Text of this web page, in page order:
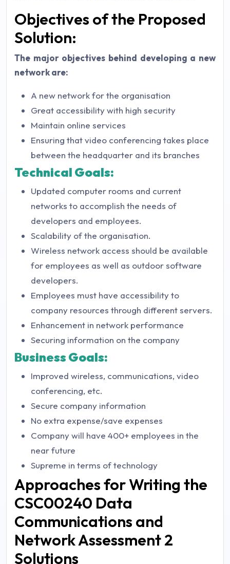
Objectives of the Proposed
Solution:
The major objectives behind developing a new
network are:
A new network for the organisation
Great accessibility with high security
Maintain online services
Ensuring that video conferencing takes place
between the headquarter and its branches
Technical Goals:
Updated computer rooms and current
networks to accomplish the needs of
developers and employees.
Scalability of the organisation.
Wireless network access should be available
for employees as well as outdoor software
developers.
Employees must have accessibility to
company resources through different servers.
Enhancement in network performance
Securing information on the company
Business Goals:
Improved wireless, communications, video
conferencing, etc.
Secure company information
No extra expense/save expenses
Company will have 400+ employees in the
near future
Supreme in terms of technology
Approaches for Writing the
CSC00240 Data
Communications and
Network Assessment 2
Solutions